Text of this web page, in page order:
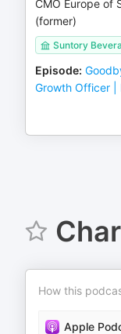
CMO Europe of
(former)
Suntory
Episode:
Growth Officer |
How this
Apple